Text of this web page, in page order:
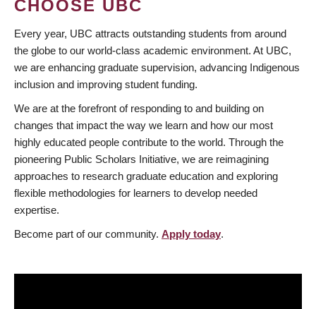
CHOOSE UBC
Every year, UBC attracts outstanding students from around
the globe to our world-class academic environment. At UBC,
we are enhancing graduate supervision, advancing Indigenous
inclusion and improving student funding.
We are at the forefront of responding to and building on
changes that impact the way we learn and how our most
highly educated people contribute to the world. Through the
pioneering Public Scholars Initiative, we are reimagining
approaches to research graduate education and exploring
flexible methodologies for learners to develop needed
expertise.
Become part of our community. Apply today.